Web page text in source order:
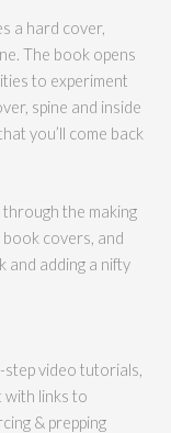
a hard cover,
The book opens
to experiment
spine and inside
you’ll come back
the making
covers, and
and adding a nifty
step video tutorials,
with links to
& prepping